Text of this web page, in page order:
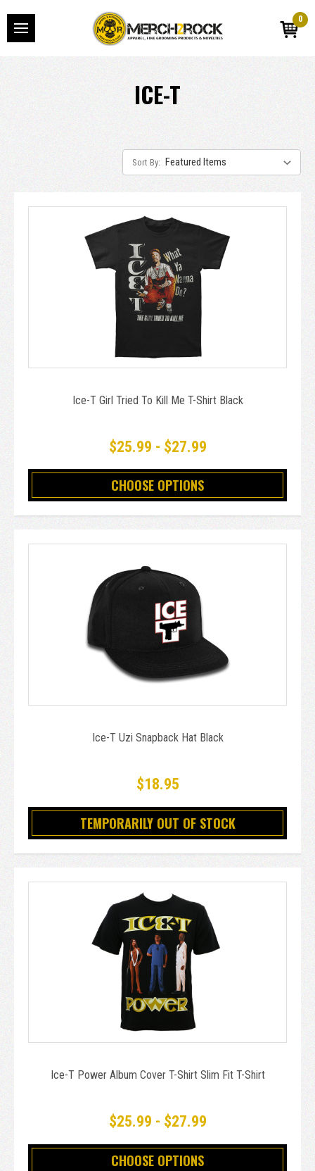
0
ICE-T
Sort By:
Ice-T Girl Tried To Kill Me T-Shirt Black
$25.99 - $27.99
CHOOSE OPTIONS
Ice-T Uzi Snapback Hat Black
$18.95
TEMPORARILY OUT OF STOCK
Ice-T Power Album Cover T-Shirt Slim Fit T-Shirt
$25.99 - $27.99
CHOOSE OPTIONS